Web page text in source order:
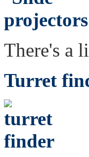
There's a
Turret